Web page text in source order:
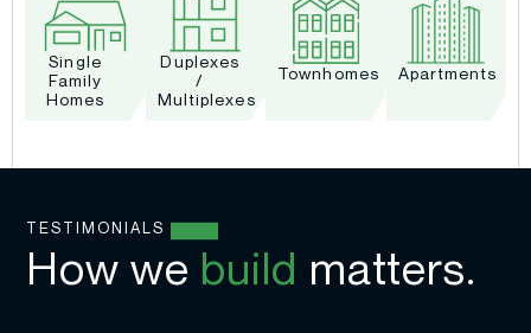
Single
Family
Homes
Duplexes
/
Multiplexes
Townhomes Apartments
TESTIMONIALS
How we build matters.